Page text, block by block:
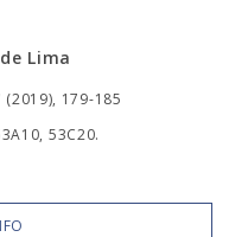
Lima
179-185
53C20.